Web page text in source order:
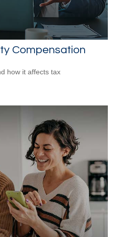
Compensation
how it affects tax